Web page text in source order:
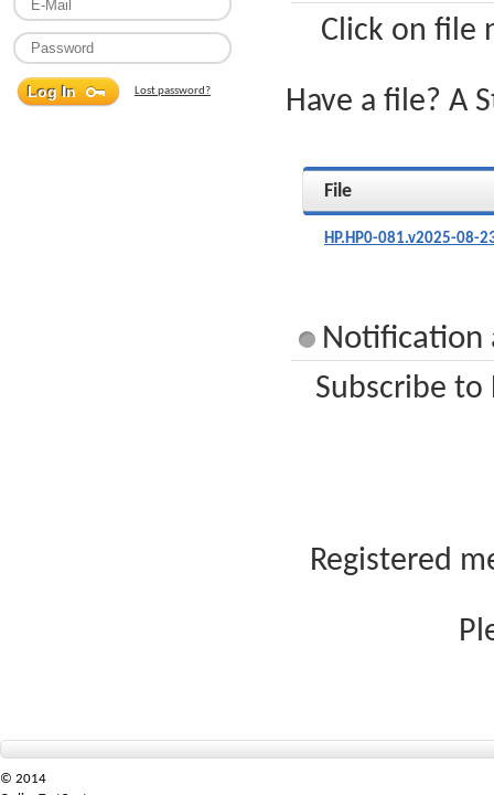
Lost password?
Click on file
Have a file? A
File
HP.HP0-081.v2025-08-
Notification
Subscribe
Registered
© 2014